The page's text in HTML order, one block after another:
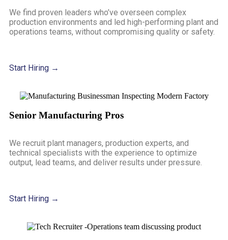
We find proven leaders who’ve overseen complex
production environments and led high-performing plant and
operations teams, without compromising quality or safety.
Start Hiring →
Senior Manufacturing Pros
We recruit plant managers, production experts, and
technical specialists with the experience to optimize
output, lead teams, and deliver results under pressure.
Start Hiring →